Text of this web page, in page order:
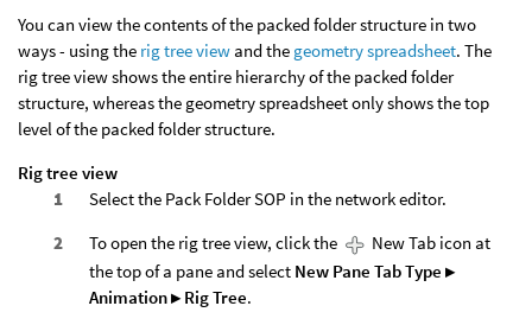
You can view the contents of the packed folder structure in two
ways - using the rig tree view and the geometry spreadsheet. The
rig tree view shows the entire hierarchy of the packed folder
structure, whereas the geometry spreadsheet only shows the top
level of the packed folder structure.
Rig tree view
Select the Pack Folder SOP in the network editor.
To open the rig tree view, click the
New Tab icon at
the top of a pane and select New Pane Tab Type ▸
Animation ▸ Rig Tree.